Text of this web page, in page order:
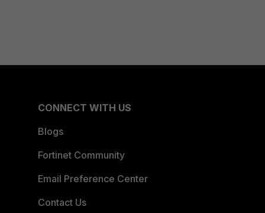
CONNECT WITH US
Blogs
Fortinet Community
Email Preference Center
Contact Us